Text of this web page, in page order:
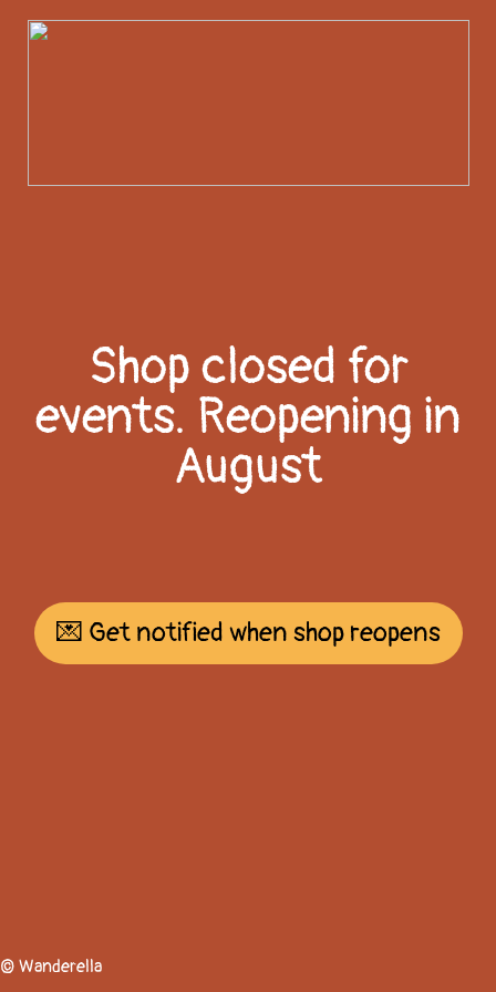
Shop closed for
events. Reopening in
August
💌 Get notified when shop reopens
© Wanderella